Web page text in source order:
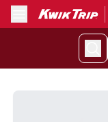
Menu